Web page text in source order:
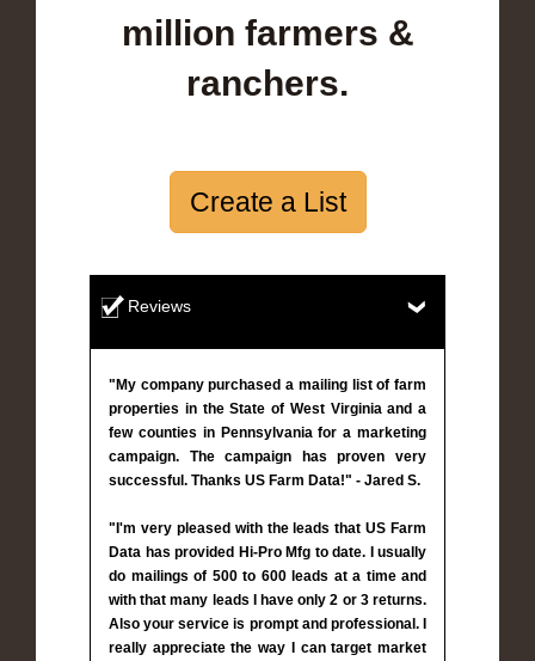
million farmers &
ranchers.
Create a List
Reviews
"My company purchased a mailing list of farm
properties in the State of West Virginia and a
few counties in Pennsylvania for a marketing
campaign. The campaign has proven very
successful. Thanks US Farm Data!" - Jared S.
"I'm very pleased with the leads that US Farm
Data has provided Hi-Pro Mfg to date. I usually
do mailings of 500 to 600 leads at a time and
with that many leads I have only 2 or 3 returns.
Also your service is prompt and professional. I
really appreciate the way I can target market